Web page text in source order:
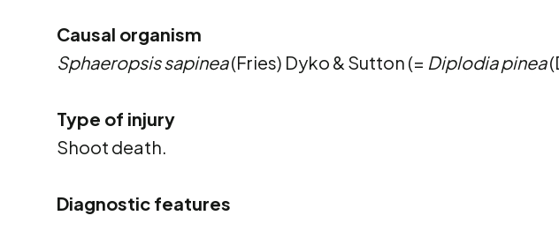
Causal organism
Sphaeropsis sapinea(Fries) Dyko & Sutton (= Diplodia pinea
Type of injury
Shoot death.
Diagnostic features